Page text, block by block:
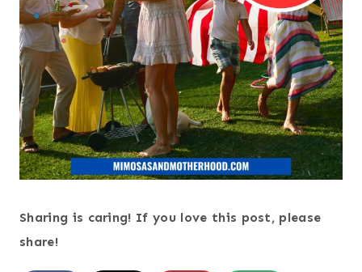
Sharing is caring! If you love this post, please
share!